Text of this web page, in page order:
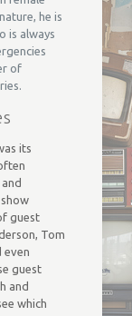
he is
is always
of
its
guest
Tom
even
guest
and
which